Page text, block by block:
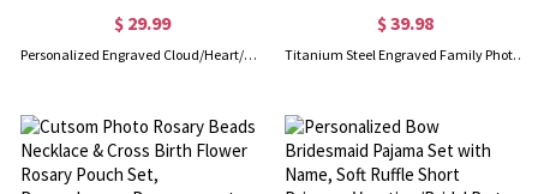
$ 29.99
Personalized Engraved Cloud/Heart/Seashell Pocket Makeup Mirror with Name, Handmade Portable Travel Mini Mirror, Wedding Gift for Her/Bridesmaids
$ 39.98
Titanium Steel Engraved Family Photo Necklace for Fathers